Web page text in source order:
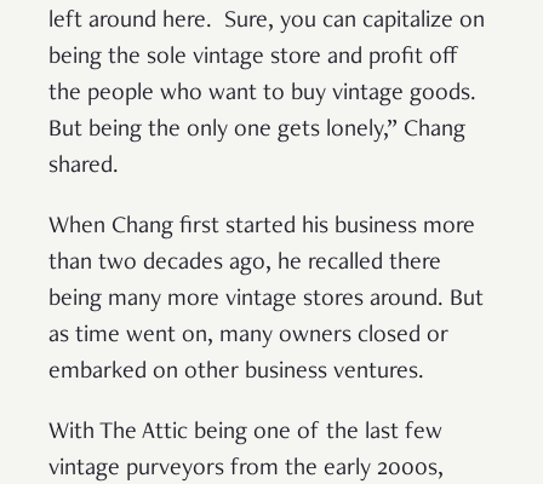
left around here. Sure, you can capitalize on
being the sole vintage store and profit off
the people who want to buy vintage goods.
But being the only one gets lonely,” Chang
shared.
When Chang first started his business more
than two decades ago, he recalled there
being many more vintage stores around. But
as time went on, many owners closed or
embarked on other business ventures.
With The Attic being one of the last few
vintage purveyors from the early 2000s,